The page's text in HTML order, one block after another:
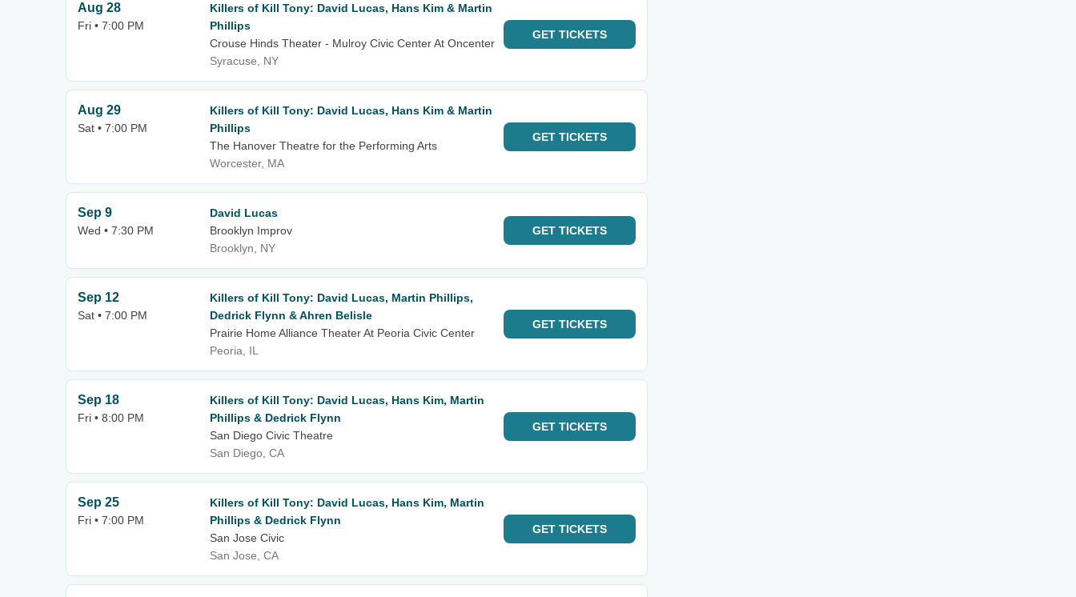
Aug 28
Fri • 7:00 PM
Killers of Kill Tony: David Lucas, Hans Kim & Martin
Phillips
Crouse Hinds Theater - Mulroy Civic Center At Oncenter
Syracuse, NY
GET TICKETS
Aug 29
Sat • 7:00 PM
Killers of Kill Tony: David Lucas, Hans Kim & Martin
Phillips
The Hanover Theatre for the Performing Arts
Worcester, MA
GET TICKETS
Sep 9
Wed • 7:30 PM
David Lucas
Brooklyn Improv
Brooklyn, NY
GET TICKETS
Sep 12
Sat • 7:00 PM
Killers of Kill Tony: David Lucas, Martin Phillips,
Dedrick Flynn & Ahren Belisle
Prairie Home Alliance Theater At Peoria Civic Center
Peoria, IL
GET TICKETS
Sep 18
Fri • 8:00 PM
Killers of Kill Tony: David Lucas, Hans Kim, Martin
Phillips & Dedrick Flynn
San Diego Civic Theatre
San Diego, CA
GET TICKETS
Sep 25
Fri • 7:00 PM
Killers of Kill Tony: David Lucas, Hans Kim, Martin
Phillips & Dedrick Flynn
San Jose Civic
San Jose, CA
GET TICKETS